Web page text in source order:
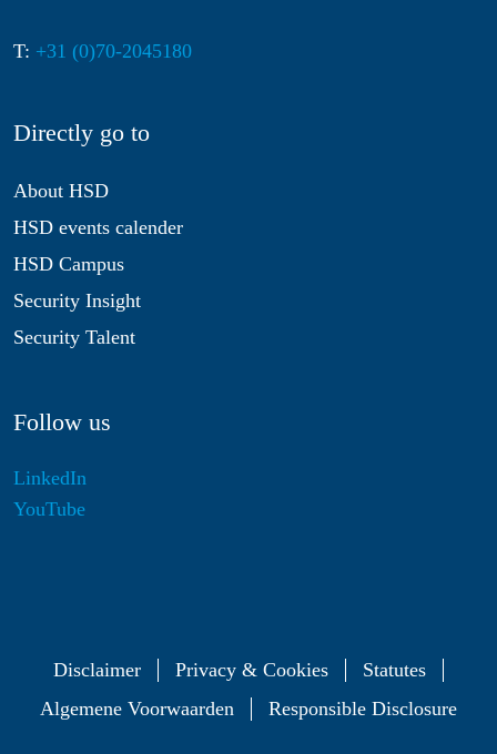
T: +31 (0)70-2045180
Directly go to
About HSD
HSD events calender
HSD Campus
Security Insight
Security Talent
Follow us
LinkedIn
YouTube
Disclaimer Privacy & Cookies
Statutes
Algemene Voorwaarden
Responsible Disclosure